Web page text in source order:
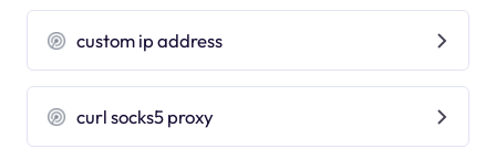
custom ip address
curl socks5 proxy